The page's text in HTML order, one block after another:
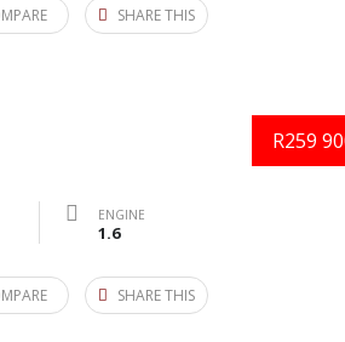
SHARE THIS
R259
ENGINE
1.6
SHARE THIS